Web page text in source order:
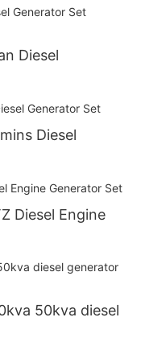
Diesel
Diesel
Diesel Engine
50kva diesel